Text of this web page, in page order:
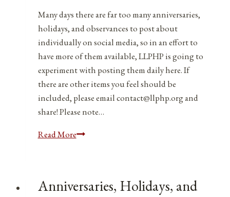
Many days there are far too many anniversaries,
holidays, and observances to post about
individually on social media, so in an effort to
have more of them available, LLPHP is going to
experiment with posting them daily here. If
there are other items you feel should be
included, please email contact@llphp.org and
share! Please note…
Read MoreAnniversaries,
for
Anniversaries, Holidays, and